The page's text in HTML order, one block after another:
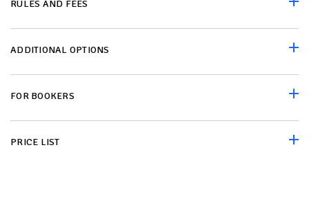
RULES AND FEES
ADDITIONAL OPTIONS
FOR BOOKERS
PRICE LIST